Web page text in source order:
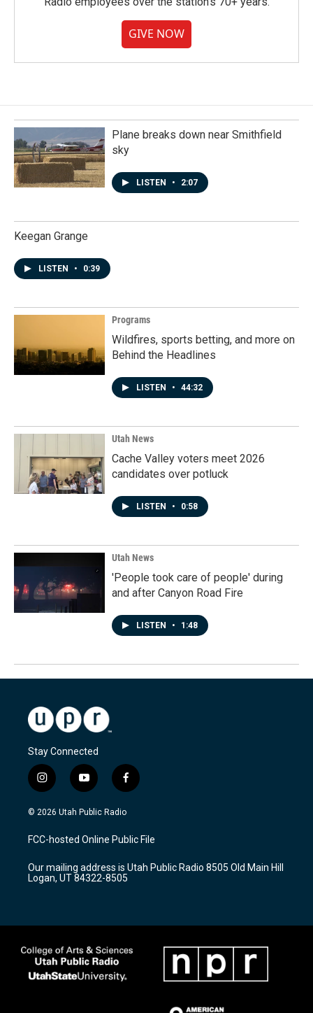
GIVE NOW
Plane breaks down near Smithfield
sky
LISTEN • 2:07
Keegan Grange
LISTEN • 0:39
Programs
Wildfires, sports betting, and more on
Behind the Headlines
LISTEN • 44:32
Utah News
Cache Valley voters meet 2026
candidates over potluck
LISTEN • 0:58
Utah News
'People took care of people' during
and after Canyon Road Fire
LISTEN • 1:48
Stay Connected
i
n
s
a
g
a
m
y
o
u
u
b
f
a
c
b
o
k
© 2026 Utah Public Radio
FCC-hosted Online Public File
Our mailing address is Utah Public Radio 8505 Old Main Hill
Logan, UT 84322-8505